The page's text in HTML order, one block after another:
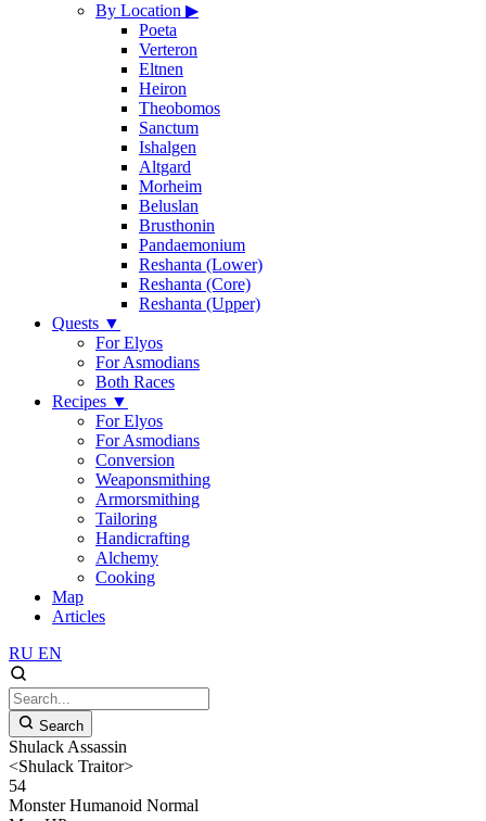
By Location ▶
Poeta
Verteron
Eltnen
Heiron
Theobomos
Sanctum
Ishalgen
Altgard
Morheim
Beluslan
Brusthonin
Pandaemonium
Reshanta (Lower)
Reshanta (Core)
Reshanta (Upper)
Quests ▼
For Elyos
For Asmodians
Both Races
Recipes ▼
For Elyos
For Asmodians
Conversion
Weaponsmithing
Armorsmithing
Tailoring
Handicrafting
Alchemy
Cooking
Map
Articles
RU EN
Search
Shulack Assassin
<Shulack Traitor>
54
Monster Humanoid Normal